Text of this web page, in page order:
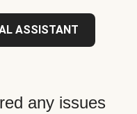
ASSISTANT
any issues